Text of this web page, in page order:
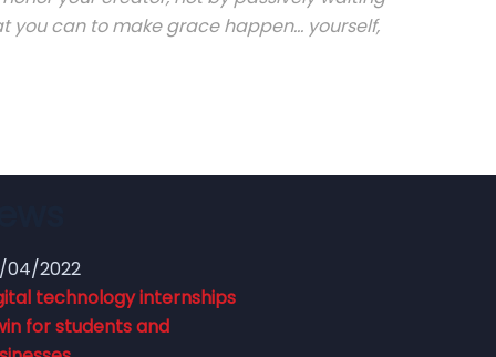
can to make grace happen... yourself,
04/2022
technology internships
for students and